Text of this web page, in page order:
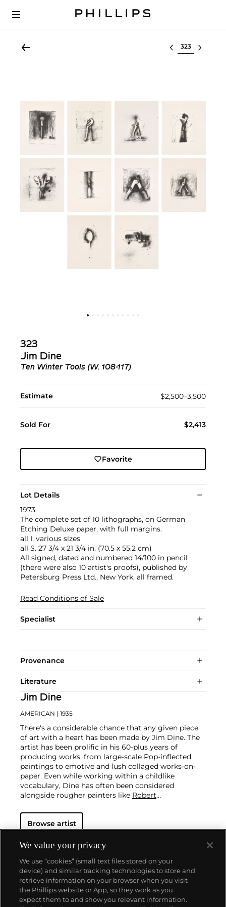
Select lot
323
Jim Dine
Ten Winter Tools (W. 108-117)
Estimate $2,500–3,500
Sold For $2,413
Favorite
Lot Details
1973
The complete set of 10 lithographs, on German
Etching Deluxe paper, with full margins.
all I. various sizes
all S. 27 3/4 x 21 3/4 in. (70.5 x 55.2 cm)
All signed, dated and numbered 14/100 in pencil
(there were also 10 artist's proofs), published by
Petersburg Press Ltd., New York, all framed.
Read Conditions of Sale
Specialist
Provenance
Literature
Jim Dine
AMERICAN | 1935
There's a considerable chance that any given piece
of art with a heart has been made by Jim Dine. The
artist has been prolific in his 60-plus years of
producing works, from large-scale Pop-inflected
paintings to emotive and lush collaged works-on-
paper. Even while working within a childlike
vocabulary, Dine has often been considered
alongside rougher painters like Robert
critics and audiences by flexing his muscles as an
original generator of performance art "Happenings"
surprise at the auction block. His best at-auction
works, stemming from the 1960s, often double their
pre-auction estimates. His two highest results were
$420,000 in 2007 and $418,000 more recently in
2015.
Browse artist
About us
We value your privacy
We use “cookies” (small text files stored on your
device) and similar tracking technologies to store and
retrieve information on your browser when you visit
the Phillips website or App, so they work as you
expect them to and show you relevant information.